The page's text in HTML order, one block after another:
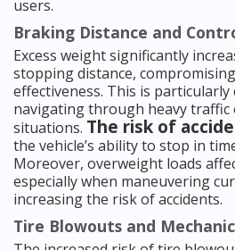
users.
Braking Distance and
Excess weight significantly
stopping distance,
effectiveness. This is
navigating through heavy traffic
situations. The risk of
the vehicle’s ability to stop in
Moreover, overweight loads
especially when maneuvering
increasing the risk of accidents.
Tire Blowouts and